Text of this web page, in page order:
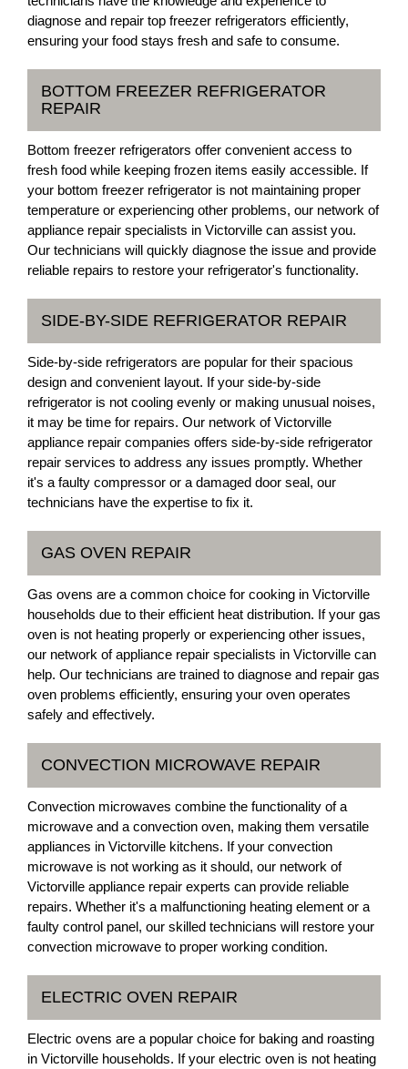
diagnose and repair top freezer refrigerators efficiently,
ensuring your food stays fresh and safe to consume.
BOTTOM FREEZER REFRIGERATOR
REPAIR
Bottom freezer refrigerators offer convenient access to
fresh food while keeping frozen items easily accessible. If
your bottom freezer refrigerator is not maintaining proper
temperature or experiencing other problems, our network of
appliance repair specialists in Victorville can assist you.
Our technicians will quickly diagnose the issue and provide
reliable repairs to restore your refrigerator's functionality.
SIDE-BY-SIDE REFRIGERATOR REPAIR
Side-by-side refrigerators are popular for their spacious
design and convenient layout. If your side-by-side
refrigerator is not cooling evenly or making unusual noises,
it may be time for repairs. Our network of Victorville
appliance repair companies offers side-by-side refrigerator
repair services to address any issues promptly. Whether
it's a faulty compressor or a damaged door seal, our
technicians have the expertise to fix it.
GAS OVEN REPAIR
Gas ovens are a common choice for cooking in Victorville
households due to their efficient heat distribution. If your gas
oven is not heating properly or experiencing other issues,
our network of appliance repair specialists in Victorville can
help. Our technicians are trained to diagnose and repair gas
oven problems efficiently, ensuring your oven operates
safely and effectively.
CONVECTION MICROWAVE REPAIR
Convection microwaves combine the functionality of a
microwave and a convection oven, making them versatile
appliances in Victorville kitchens. If your convection
microwave is not working as it should, our network of
Victorville appliance repair experts can provide reliable
repairs. Whether it's a malfunctioning heating element or a
faulty control panel, our skilled technicians will restore your
convection microwave to proper working condition.
ELECTRIC OVEN REPAIR
Electric ovens are a popular choice for baking and roasting
in Victorville households. If your electric oven is not heating